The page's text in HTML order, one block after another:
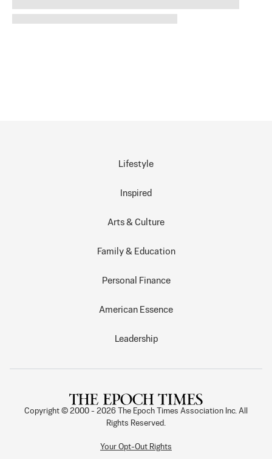
Lifestyle
Inspired
Arts & Culture
Family & Education
Personal Finance
American Essence
Leadership
Copyright © 2000 - 2026
The Epoch Times Association Inc. All
Rights Reserved.
Your Opt-Out Rights